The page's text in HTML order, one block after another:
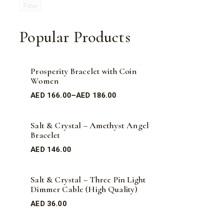
Popular Products
Prosperity Bracelet with Coin
Women
AED 166.00–AED 186.00
Salt & Crystal – Amethyst Angel
Bracelet
AED 146.00
Salt & Crystal – Three Pin Light
Dimmer Cable (High Quality)
AED 36.00